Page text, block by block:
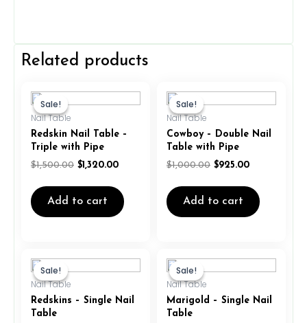
Related products
Sale!
Sale!
Nail Table
Redskin Nail Table –
Triple with Pipe
$1,500.00
$1,500.00.
$1,320.00
Add to cart
Sale!
Sale!
Nail Table
Cowboy – Double Nail
Table with Pipe
$1,000.00
$1,000.00.
$925.00
$925.00.
Add to cart
Sale!
Sale!
Nail Table
Redskins – Single Nail
Table
$450.00.$395.00.
Sale!
Sale!
Nail Table
Marigold – Single Nail
Table
was:
$575.00.
$539.00.